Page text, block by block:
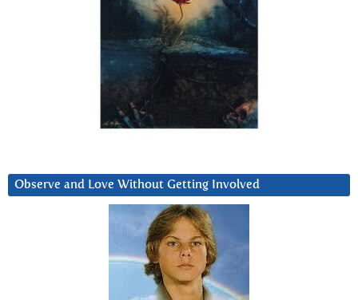
Observe and Love Without Getting Involved